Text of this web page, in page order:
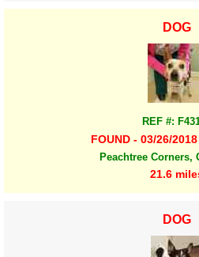
DOG
REF #:
FOUND - 03/26/
Peachtree Corners,
21.6
DOG